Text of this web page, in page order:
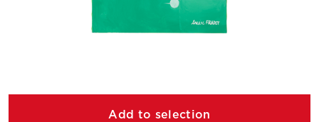
Add to selection